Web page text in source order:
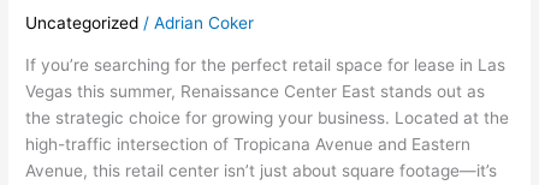
Uncategorized /Adrian Coker
If you’re searching for the perfect retail space for lease in Las
Vegas this summer, Renaissance Center East stands out as
the strategic choice for growing your business. Located at the
high-traffic intersection of Tropicana Avenue and Eastern
Avenue, this retail center isn’t just about square footage—it’s